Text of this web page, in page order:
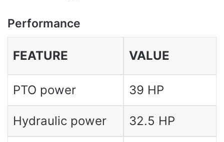
Performance
FEATURE VALUE
PTO power 39 HP
Hydraulic power 32.5 HP